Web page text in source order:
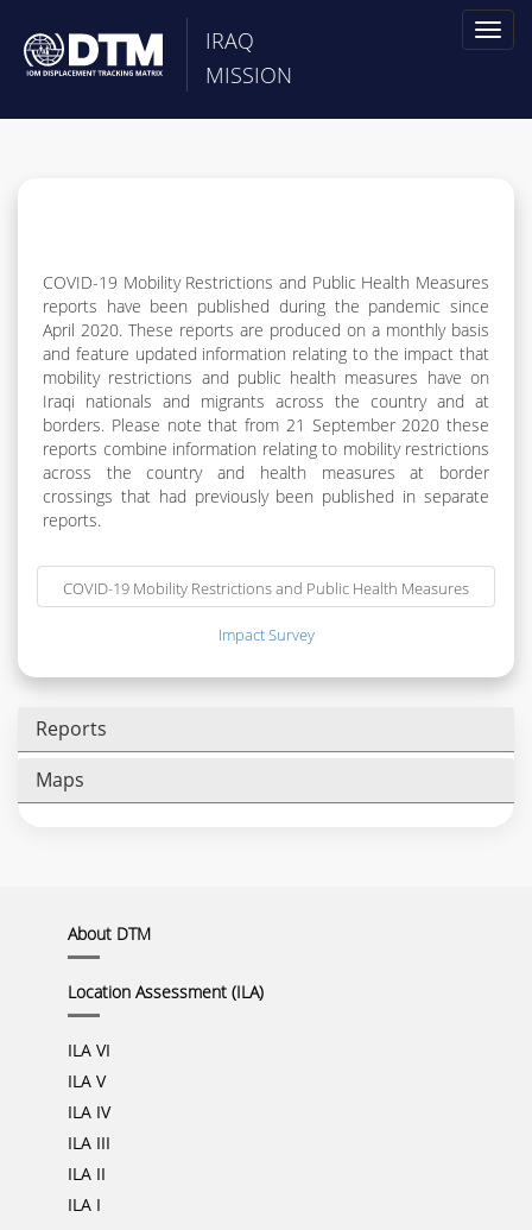
IRAQ
MISSION
COVID-19 Mobility Restrictions and Public Health Measures
reports have been published during the pandemic since
April 2020. These reports are produced on a monthly basis
and feature updated information relating to the impact that
mobility restrictions and public health measures have on
Iraqi nationals and migrants across the country and at
borders. Please note that from 21 September 2020 these
reports combine information relating to mobility restrictions
across the country and health measures at border
crossings that had previously been published in separate
reports.
COVID-19 Mobility Restrictions and Public Health Measures
Impact Survey
Reports
Maps
About DTM
Location Assessment (ILA)
ILA VI
ILA V
ILA IV
ILA III
ILA II
ILA I